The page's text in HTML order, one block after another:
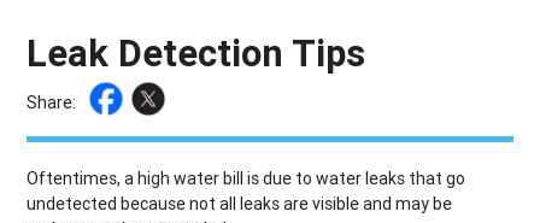
Leak Detection Tips
Share:
Oftentimes, a high water bill is due to water leaks that go
undetected because not all leaks are visible and may be